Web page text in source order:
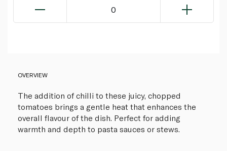
0
OVERVIEW
The addition of chilli to these juicy, chopped
tomatoes brings a gentle heat that enhances the
overall flavour of the dish. Perfect for adding
warmth and depth to pasta sauces or stews.